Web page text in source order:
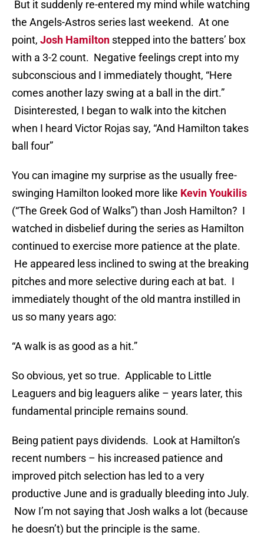
But it suddenly re-entered my mind while watching
the Angels-Astros series last weekend. At one
point, Josh Hamilton stepped into the batters’ box
with a 3-2 count. Negative feelings crept into my
subconscious and I immediately thought, “Here
comes another lazy swing at a ball in the dirt.”
Disinterested, I began to walk into the kitchen
when I heard Victor Rojas say, “And Hamilton takes
ball four”
You can imagine my surprise as the usually free-
swinging Hamilton looked more like Kevin Youkilis
(“The Greek God of Walks”) than Josh Hamilton? I
watched in disbelief during the series as Hamilton
continued to exercise more patience at the plate.
He appeared less inclined to swing at the breaking
pitches and more selective during each at bat. I
immediately thought of the old mantra instilled in
us so many years ago:
“A walk is as good as a hit.”
So obvious, yet so true. Applicable to Little
Leaguers and big leaguers alike – years later, this
fundamental principle remains sound.
Being patient pays dividends. Look at Hamilton’s
recent numbers – his increased patience and
improved pitch selection has led to a very
productive June and is gradually bleeding into July.
Now I’m not saying that Josh walks a lot (because
he doesn’t) but the principle is the same.